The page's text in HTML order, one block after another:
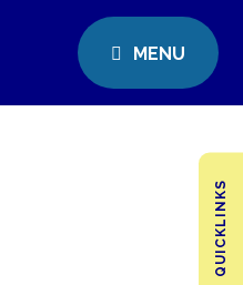
MENU
QUICKLINKS